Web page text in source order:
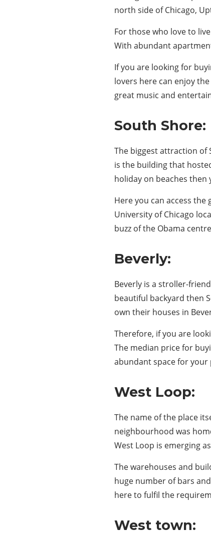
north side of Chicago,
For those who love to
With abundant
If you are looking for
lovers here can enjoy
great music and
South Shore:
The biggest attraction of
is the building that
holiday on beaches then
Here you can access
University of Chicago
buzz of the Obama
Beverly:
Beverly is a stroller-
beautiful backyard then
own their houses in
Therefore, if you are
The median price for
abundant space for
West Loop:
The name of the place
neighbourhood was
West Loop is emerging
The warehouses and
huge number of bars
here to fulfil the
West town: